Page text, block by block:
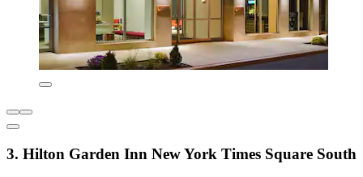
3. Hilton Garden Inn New York Times Square South